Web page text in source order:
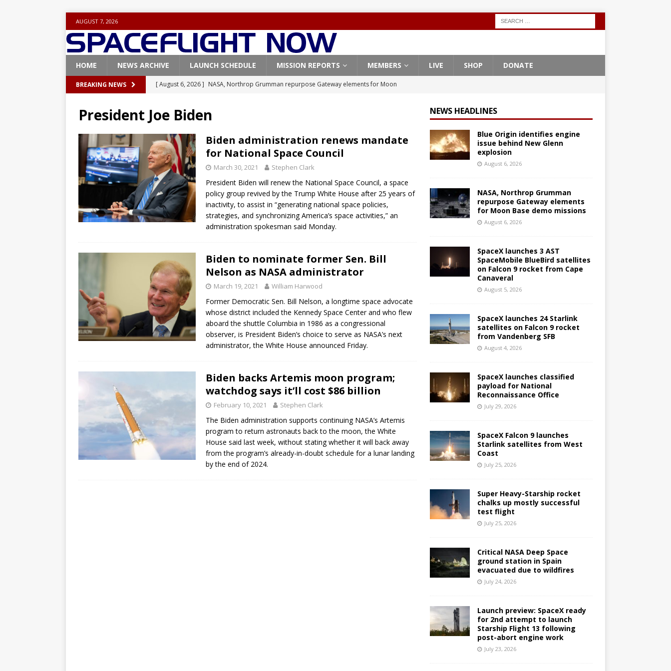
AUGUST 7, 2026
HOME NEWS ARCHIVE LAUNCH SCHEDULE MISSION REPORTS MEMBERS LIVE SHOP DONATE
BREAKING NEWS [ August 6, 2026 ] NASA, Northrop Grumman repurpose Gateway elements for Moon
[ August 5, 2026 ]
SpaceX launches 3 AST SpaceMobile BlueBird satellites on Falcon 9
rocket from Cape Canaveral
FALCON 9
[ August 4, 2026 ]
SpaceX launches 24 Starlink satellites on Falcon 9 rocket from
Vandenberg SFB
FALCON 9
[ July 29, 2026 ]
SpaceX launches classified payload for National Reconnaissance Office
FALCON 9
[ August 6, 2026 ]
Blue Origin identifies engine issue behind New Glenn explosion
NEW
President Joe Biden
Biden administration renews mandate
for National Space Council
March 30, 2021 Stephen Clark
President Biden will renew the National Space Council, a space
policy group revived by the Trump White House after 25 years of
inactivity, to assist in “generating national space policies,
strategies, and synchronizing America’s space activities,” an
administration spokesman said Monday.
Biden to nominate former Sen. Bill
Nelson as NASA administrator
March 19, 2021 William Harwood
Former Democratic Sen. Bill Nelson, a longtime space advocate
whose district included the Kennedy Space Center and who flew
aboard the shuttle Columbia in 1986 as a congressional
observer, is President Biden’s choice to serve as NASA’s next
administrator, the White House announced Friday.
Biden backs Artemis moon program;
watchdog says it’ll cost $86 billion
February 10, 2021 Stephen Clark
The Biden administration supports continuing NASA’s Artemis
program to return astronauts back to the moon, the White
House said last week, without stating whether it will back away
from the program’s already-in-doubt schedule for a lunar landing
by the end of 2024.
NEWS HEADLINES
Blue Origin identifies engine
issue behind New Glenn
explosion
August 6, 2026
NASA, Northrop Grumman
repurpose Gateway elements
for Moon Base demo missions
August 6, 2026
SpaceX launches 3 AST
SpaceMobile BlueBird satellites
on Falcon 9 rocket from Cape
Canaveral
August 5, 2026
SpaceX launches 24 Starlink
satellites on Falcon 9 rocket
from Vandenberg SFB
August 4, 2026
SpaceX launches classified
payload for National
Reconnaissance Office
July 29, 2026
SpaceX Falcon 9 launches
Starlink satellites from West
Coast
July 25, 2026
Super Heavy-Starship rocket
chalks up mostly successful
test flight
July 25, 2026
Critical NASA Deep Space
ground station in Spain
evacuated due to wildfires
July 24, 2026
Launch preview: SpaceX ready
for 2nd attempt to launch
Starship Flight 13 following
post-abort engine work
July 23, 2026